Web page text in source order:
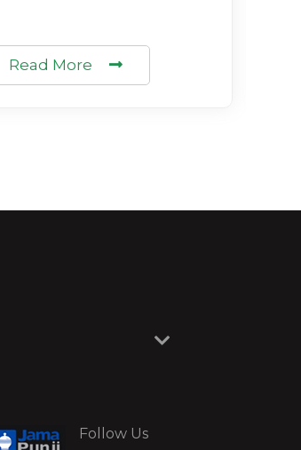
Read More
Follow Us